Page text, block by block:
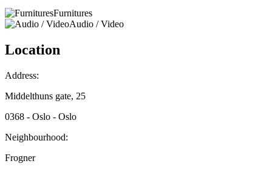
Furnitures
Audio / Video
Location
Address:
Middelthuns gate, 25
0368 - Oslo - Oslo
Neighbourhood:
Frogner